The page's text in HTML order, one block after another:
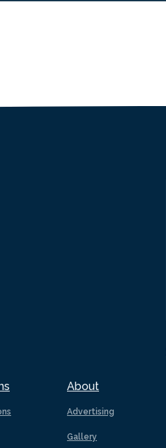
About
Advertising
Gallery